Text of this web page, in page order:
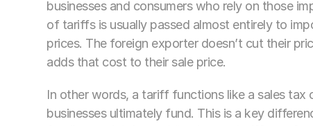
businesses and consumers who rely on those
of tariffs is usually passed almost entirely to
prices. The foreign exporter doesn’t cut their
adds that cost to their sale price.
In other words, a tariff functions like a sales
businesses ultimately fund. This is a key